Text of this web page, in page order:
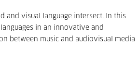
and visual language intersect. In this
in an innovative and
between music and audiovisual media